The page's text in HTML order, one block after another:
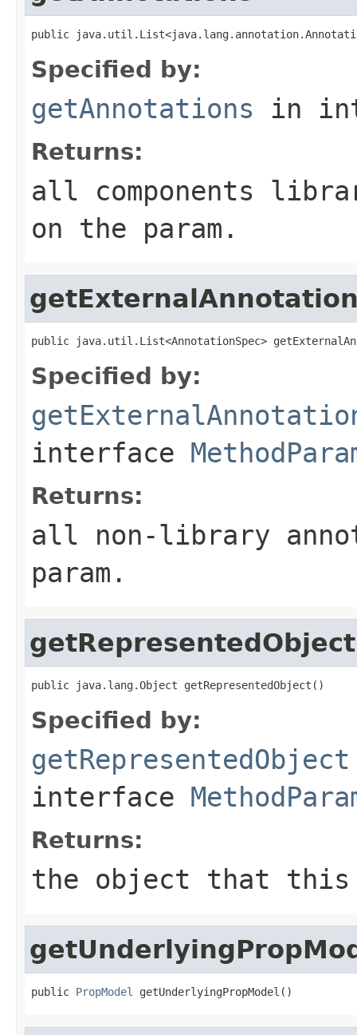
public
Specified by:
getAnnotations in
Returns:
all components
on the param.
public java.util.List<AnnotationSpec>
Specified by:
interface
Returns:
all non-library
param.
getRepresentedObject
public java.lang.Object getRepresentedObject()
Specified by:
getRepresentedObject
interface
Returns:
the object that this
public PropModel getUnderlyingPropModel()